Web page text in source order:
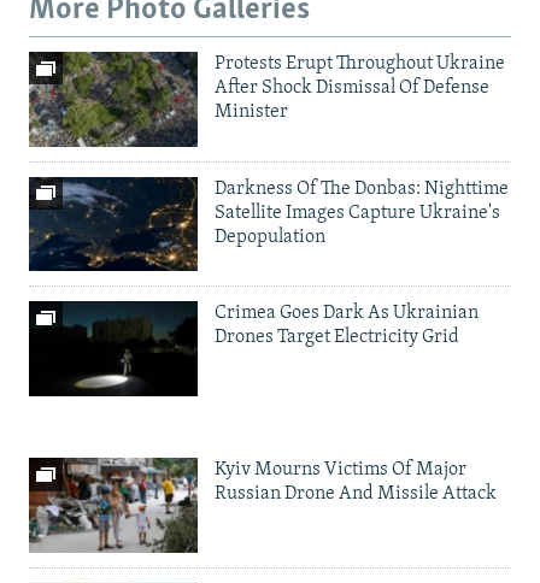
More Photo Galleries
Protests Erupt Throughout Ukraine
After Shock Dismissal Of Defense
Minister
Darkness Of The Donbas: Nighttime
Satellite Images Capture Ukraine's
Depopulation
Crimea Goes Dark As Ukrainian
Drones Target Electricity Grid
Kyiv Mourns Victims Of Major
Russian Drone And Missile Attack